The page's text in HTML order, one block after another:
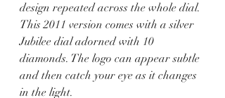
design repeated across the whole dial.
This 2011 version comes with a silver
Jubilee dial adorned with 10
diamonds. The logo can appear subtle
and then catch your eye as it changes
in the light.